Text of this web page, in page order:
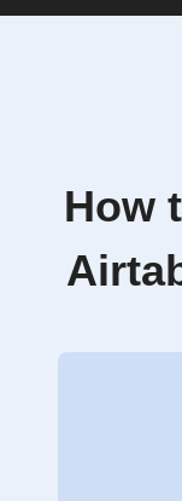
How